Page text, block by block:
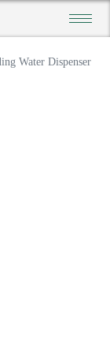
Water Dispenser